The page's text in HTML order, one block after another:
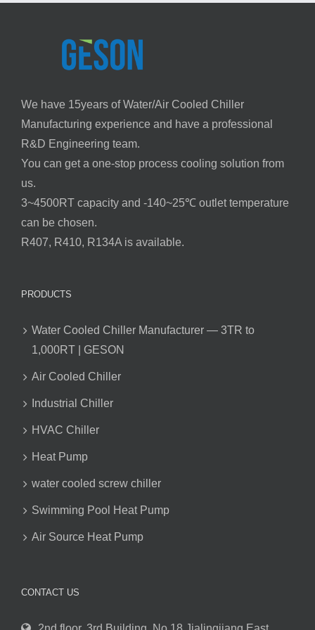
We have 15years of Water/Air Cooled Chiller
Manufacturing experience and have a professional
R&D Engineering team.
You can get a one-stop process cooling solution from
us.
3~4500RT capacity and -140~25℃ outlet temperature
can be chosen.
R407, R410, R134A is available.
PRODUCTS
Water Cooled Chiller Manufacturer — 3TR to
1,000RT | GESON
Air Cooled Chiller
Industrial Chiller
HVAC Chiller
Heat Pump
water cooled screw chiller
Swimming Pool Heat Pump
Air Source Heat Pump
CONTACT US